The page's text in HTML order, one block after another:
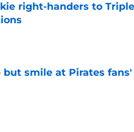
right-handers to
but smile at Pirates